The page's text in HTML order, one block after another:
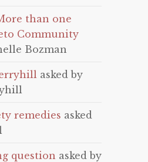
than one
Community
Bozman
asked by
remedies asked
question asked by